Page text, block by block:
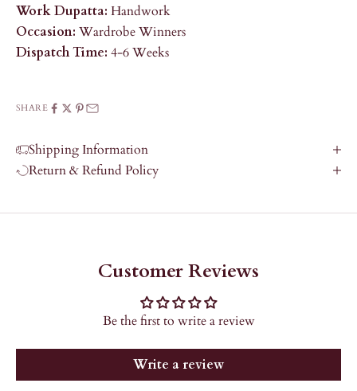
Work Dupatta: Handwork
Occasion: Wardrobe Winners
Dispatch Time: 4-6 Weeks
SHARE
Shipping Information
Return & Refund Policy
Customer Reviews
Be the first to write a review
Write a review